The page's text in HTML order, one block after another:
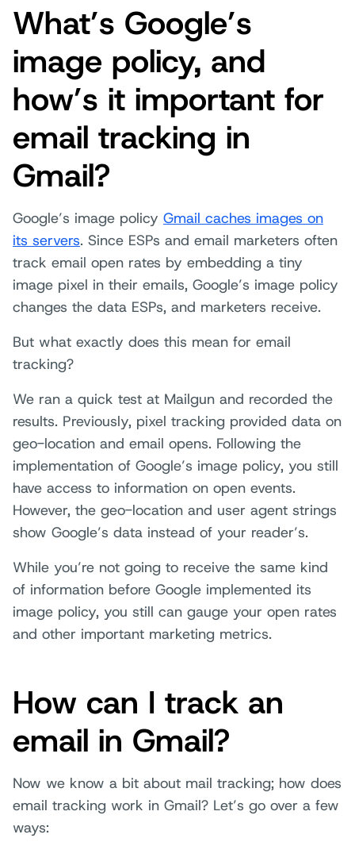
What’s Google’s
image policy, and
how’s it important for
email tracking in
Gmail?
Google’s image policy Gmail caches images on
its servers. Since ESPs and email marketers often
track email open rates by embedding a tiny
image pixel in their emails, Google’s image policy
changes the data ESPs, and marketers receive.
But what exactly does this mean for email
tracking?
We ran a quick test at Mailgun and recorded the
results. Previously, pixel tracking provided data on
geo-location and email opens. Following the
implementation of Google’s image policy, you still
have access to information on open events.
However, the geo-location and user agent strings
show Google’s data instead of your reader’s.
While you’re not going to receive the same kind
of information before Google implemented its
image policy, you still can gauge your open rates
and other important marketing metrics.
How can I track an
email in Gmail?
Now we know a bit about mail tracking; how does
email tracking work in Gmail? Let’s go over a few
ways: